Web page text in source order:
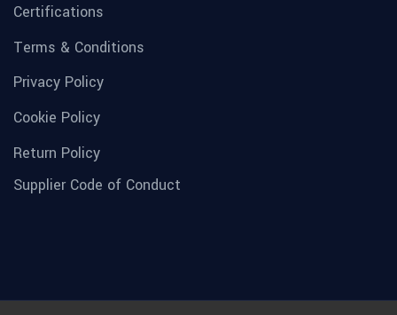
Certifications
Terms & Conditions
Privacy Policy
Cookie Policy
Return Policy
Supplier Code of Conduct